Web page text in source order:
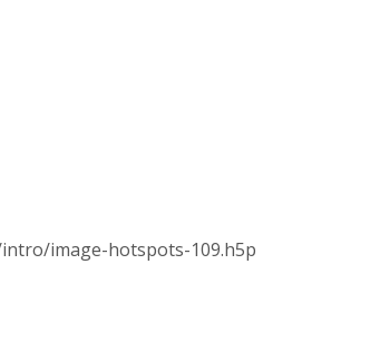
image-hotspots-109.h5p